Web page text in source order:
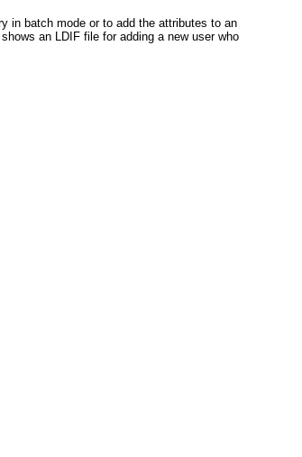
in batch mode or to add the attributes to an
an LDIF file for adding a new user who